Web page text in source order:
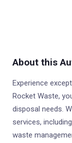
About this
Experience
Rocket Waste,
disposal needs.
services,
waste